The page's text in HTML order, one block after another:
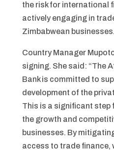
the risk for international
actively engaging in
Zimbabwean businesses.
Country Manager
signing. She said: “The
Bank is committed to
development of the
This is a significant step
the growth and
businesses. By
access to trade finance,